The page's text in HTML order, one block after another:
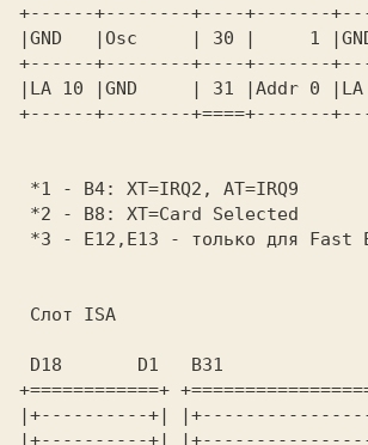
+------+--------+----+-------
|GND   |Osc     | 30 |     1
+------+--------+----+-------
|LA 10 |GND     | 31 |Addr 0
+------+--------+====+-------
Слот ISA
+============+
|+----------+|
|+----------+|